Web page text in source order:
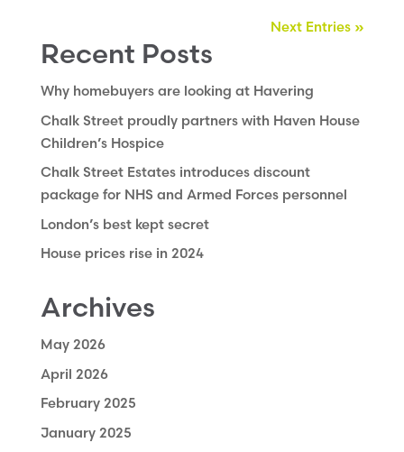
Next Entries »
Recent Posts
Why homebuyers are looking at Havering
Chalk Street proudly partners with Haven House
Children’s Hospice
Chalk Street Estates introduces discount
package for NHS and Armed Forces personnel
London’s best kept secret
House prices rise in 2024
Archives
May 2026
April 2026
February 2025
January 2025